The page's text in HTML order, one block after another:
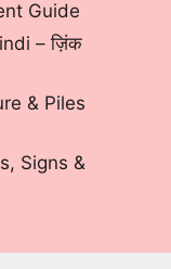
Guide
– ज़िंक
& Piles
Signs &